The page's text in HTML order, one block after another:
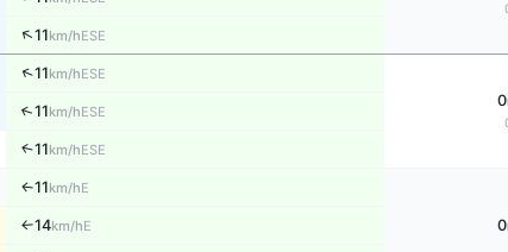
↑11km/hESE
↑11km/hESE
0
↑11km/hESE
↑11km/hESE
↑11km/hE
0
↑14km/hE